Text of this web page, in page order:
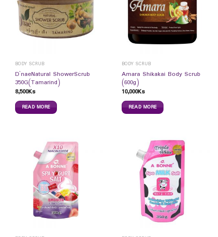
BODY SCRUB
D`naeNatural ShowerScrub
350G(Tamarind)
8,500Ks
READ MORE
BODY SCRUB
Amara Shikakai Body Scrub
(600g)
10,000Ks
READ MORE